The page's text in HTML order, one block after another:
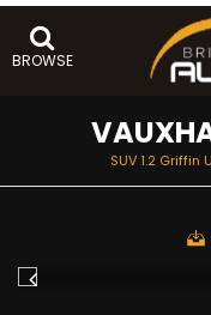
BROWSE
SUV 1.2 Griffin